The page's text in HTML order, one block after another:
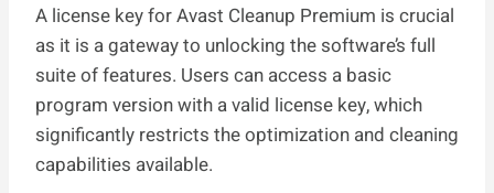
A license key for Avast Cleanup Premium is crucial
as it is a gateway to unlocking the software’s full
suite of features. Users can access a basic
program version with a valid license key, which
significantly restricts the optimization and cleaning
capabilities available.